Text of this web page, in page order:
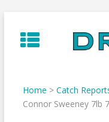
to
content
Home > Catch
Connor Sweeney 7lb